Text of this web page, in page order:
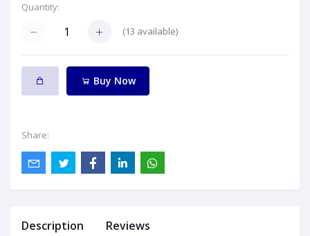
Quantity:
(13 available)
Buy Now
Share:
Description Reviews